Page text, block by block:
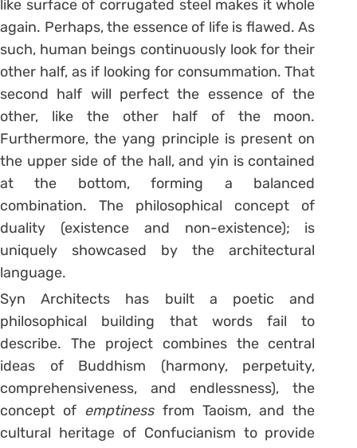
like surface of corrugated steel makes it whole
again. Perhaps, the essence of life is flawed. As
such, human beings continuously look for their
other half, as if looking for consummation. That
second half will perfect the essence of the
other, like the other half of the moon.
Furthermore, the yang principle is present on
the upper side of the hall, and yin is contained
at the bottom, forming a balanced
combination. The philosophical concept of
duality (existence and non-existence); is
uniquely showcased by the architectural
language.
Syn Architects has built a poetic and
philosophical building that words fail to
describe. The project combines the central
ideas of Buddhism (harmony, perpetuity,
comprehensiveness, and endlessness), the
concept of emptinessfrom Taoism, and the
cultural heritage of Confucianism to provide